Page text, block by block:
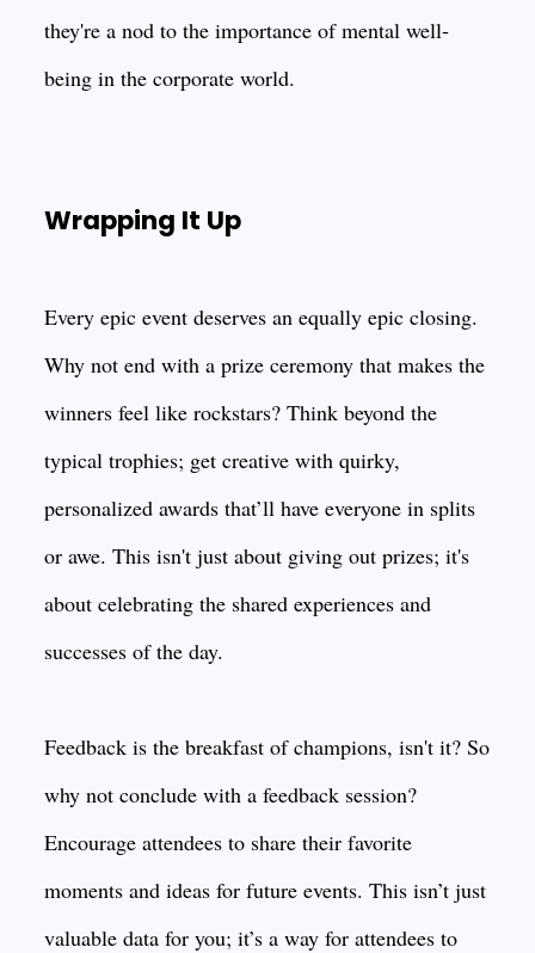
they're a nod to the importance of mental well-
being in the corporate world.
Wrapping It Up
Every epic event deserves an equally epic closing.
Why not end with a prize ceremony that makes the
winners feel like rockstars? Think beyond the
typical trophies; get creative with quirky,
personalized awards that’ll have everyone in splits
or awe. This isn't just about giving out prizes; it's
about celebrating the shared experiences and
successes of the day.
Feedback is the breakfast of champions, isn't it? So
why not conclude with a feedback session?
Encourage attendees to share their favorite
moments and ideas for future events. This isn’t just
valuable data for you; it’s a way for attendees to